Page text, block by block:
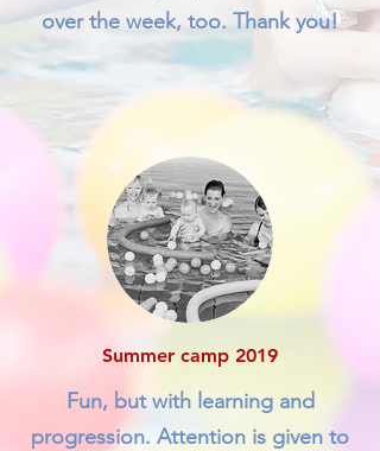
over the week, too. Thank you!
Summer camp 2019
Fun, but with learning and
progression. Attention is given to